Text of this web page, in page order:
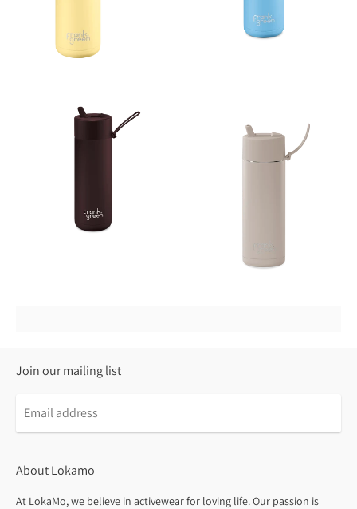
Join our mailing list
About Lokamo
At LokaMo, we believe in activewear for loving life. Our passion is